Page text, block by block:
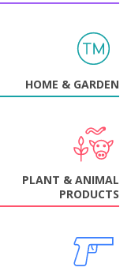
HOME & GARDEN
PLANT & ANIMAL
PRODUCTS